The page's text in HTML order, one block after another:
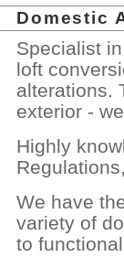
Domestic
Specialist
loft
alterations.
exterior -
Highly
We have
variety of
to